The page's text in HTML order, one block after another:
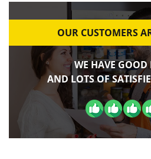
OUR CUSTOMERS
WE HAVE GOOD
AND LOTS OF